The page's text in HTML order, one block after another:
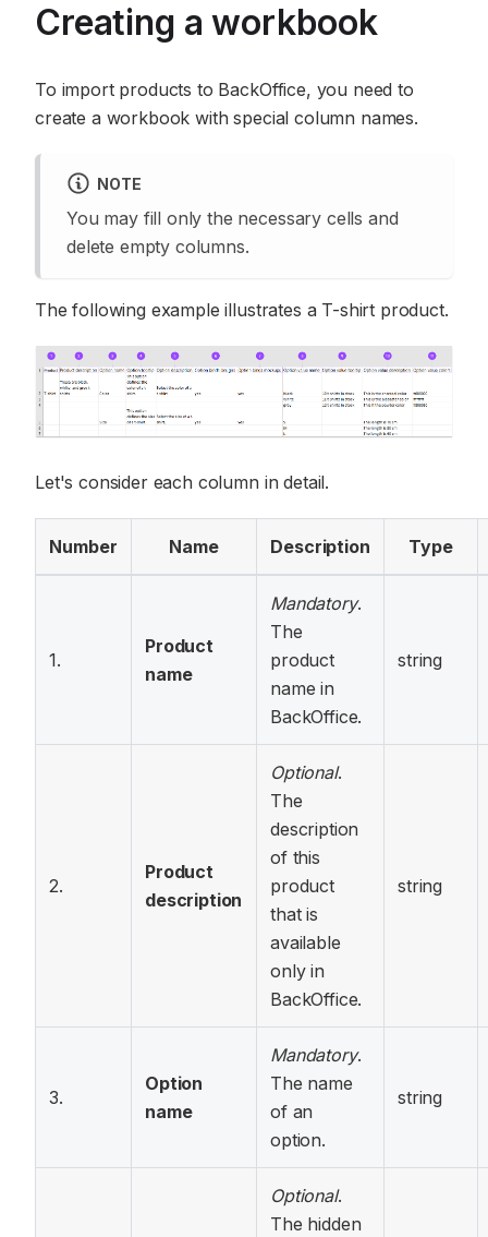
Creating a workbook
To import products to BackOffice, you need to
create a workbook with special column names.
NOTE
You may fill only the necessary cells and
delete empty columns.
The following example illustrates a T-shirt product.
Let's consider each column in detail.
Number Name Description Type
1.
Product
name
Mandatory.
The
product
name in
BackOffice.
string
2.
Product
description
Optional.
The
description
of this
product
that is
available
only in
BackOffice.
string
3.
Option
name
Mandatory.
The name
of an
option.
string
Optional.
The hidden